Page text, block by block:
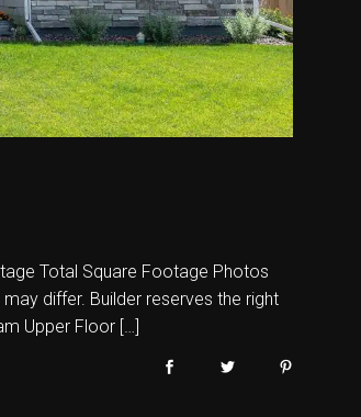
Total Square Footage Photos
differ. Builder reserves the right
Upper Floor […]